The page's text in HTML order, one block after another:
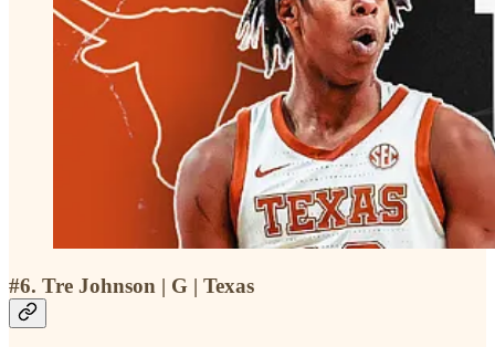
#6. Tre Johnson | G | Texas